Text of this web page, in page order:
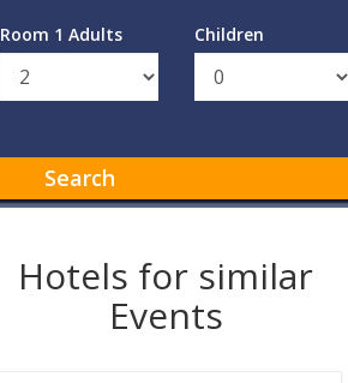
Room 1 Adults Children
Search
Hotels for similar
Events